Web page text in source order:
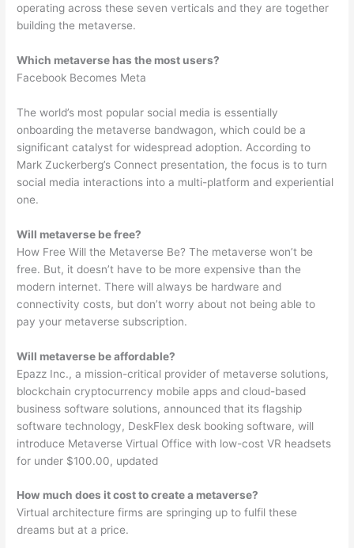
operating across these seven verticals and they are together
building the metaverse.
Which metaverse has the most users?
Facebook Becomes Meta
The world’s most popular social media is essentially
onboarding the metaverse bandwagon, which could be a
significant catalyst for widespread adoption. According to
Mark Zuckerberg’s Connect presentation, the focus is to turn
social media interactions into a multi-platform and experiential
one.
Will metaverse be free?
How Free Will the Metaverse Be? The metaverse won’t be
free. But, it doesn’t have to be more expensive than the
modern internet. There will always be hardware and
connectivity costs, but don’t worry about not being able to
pay your metaverse subscription.
Will metaverse be affordable?
Epazz Inc., a mission-critical provider of metaverse solutions,
blockchain cryptocurrency mobile apps and cloud-based
business software solutions, announced that its flagship
software technology, DeskFlex desk booking software, will
introduce Metaverse Virtual Office with low-cost VR headsets
for under $100.00, updated
How much does it cost to create a metaverse?
Virtual architecture firms are springing up to fulfil these
dreams but at a price.